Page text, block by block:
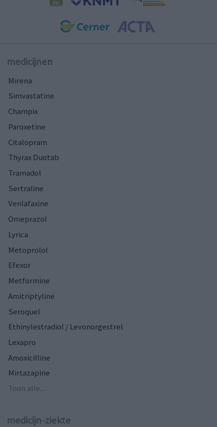
medicijnen
Mirena
Simvastatine
Champix
Paroxetine
Citalopram
Thyrax Duotab
Tramadol
Sertraline
Venlafaxine
Omeprazol
Lyrica
Metoprolol
Efexor
Metformine
Amitriptyline
Seroquel
Ethinylestradiol / Levonorgestrel
Lexapro
Amoxicilline
Mirtazapine
Toon alle...
medicijn-ziekte